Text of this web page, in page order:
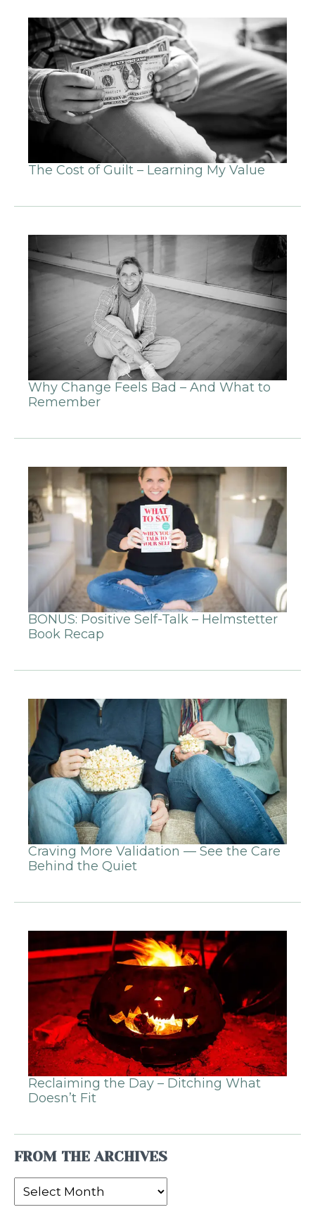
The Cost of Guilt – Learning My Value
Why Change Feels Bad – And What to
Remember
BONUS: Positive Self-Talk – Helmstetter
Book Recap
Craving More Validation — See the Care
Behind the Quiet
Reclaiming the Day – Ditching What
Doesn’t Fit
FROM THE ARCHIVES
From
the